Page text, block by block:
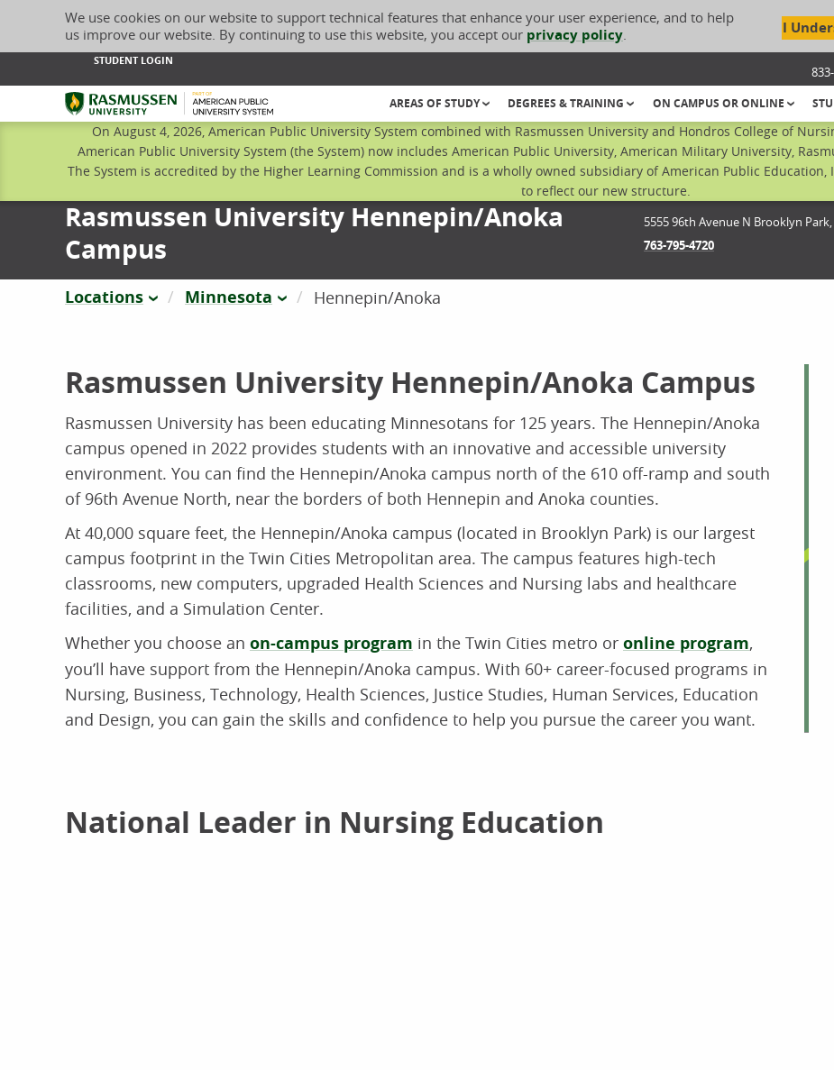
We use cookies on our website to support technical features that enhance your user experience, and to help
us improve our website. By continuing to use this website, you accept our privacy policy. I
STUDENT LOGIN
Rasmussen University
AREAS OF STUDY DEGREES & TRAINING ON CAMPUS OR ONLINE
On August 4, 2026, American Public University System combined with Rasmussen University and Hondros College of
American Public University System (the System) now includes American Public University, American Military University,
The System is accredited by the Higher Learning Commission and is a wholly owned subsidiary of American Public
to reflect our new structure.
Rasmussen University Hennepin/Anoka
Campus
5555 96th Avenue N Brooklyn Park,
763-795-4720
Locations Minnesota Hennepin/Anoka
Rasmussen University Hennepin/Anoka Campus
Rasmussen University has been educating Minnesotans for 125 years. The Hennepin/Anoka
campus opened in 2022 provides students with an innovative and accessible university
environment. You can find the Hennepin/Anoka campus north of the 610 off-ramp and south
of 96th Avenue North, near the borders of both Hennepin and Anoka counties.
At 40,000 square feet, the Hennepin/Anoka campus (located in Brooklyn Park) is our largest
campus footprint in the Twin Cities Metropolitan area. The campus features high-tech
classrooms, new computers, upgraded Health Sciences and Nursing labs and healthcare
facilities, and a Simulation Center.
Whether you choose an on-campus program in the Twin Cities metro or online program,
you’ll have support from the Hennepin/Anoka campus. With 60+ career-focused programs in
Nursing, Business, Technology, Health Sciences, Justice Studies, Human Services, Education
and Design, you can gain the skills and confidence to help you pursue the career you want.
National Leader in Nursing Education